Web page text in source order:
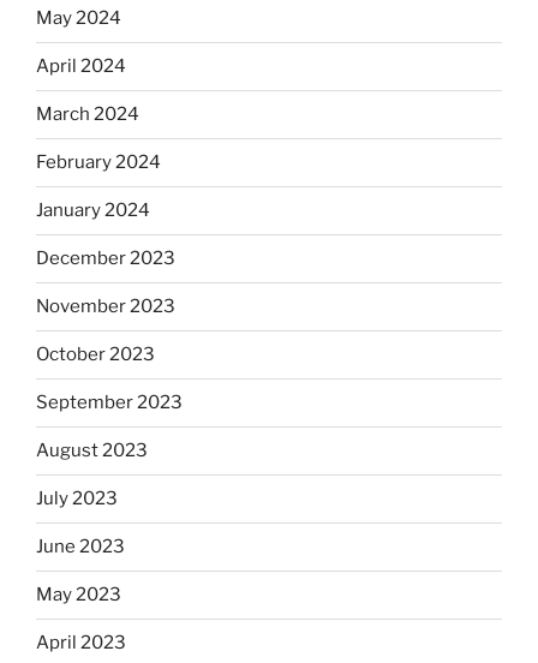
May 2024
April 2024
March 2024
February 2024
January 2024
December 2023
November 2023
October 2023
September 2023
August 2023
July 2023
June 2023
May 2023
April 2023